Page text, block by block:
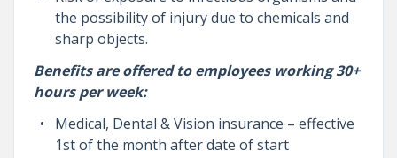
the possibility of injury due to chemicals and
sharp objects.
Benefits are offered to employees working 30+
hours per week:
Medical, Dental & Vision insurance – effective
1st of the month after date of start